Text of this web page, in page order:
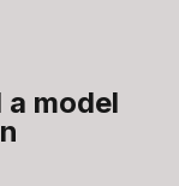
model